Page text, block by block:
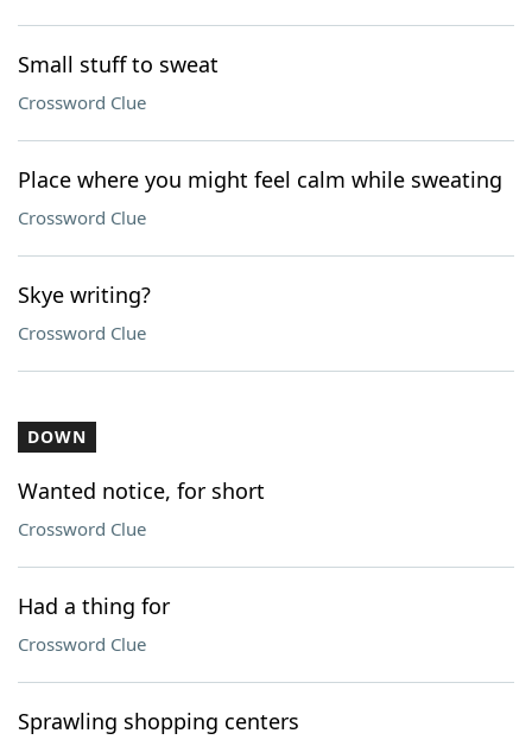
Small stuff to sweat
Crossword Clue
Place where you might feel calm while sweating
Crossword Clue
Skye writing?
Crossword Clue
DOWN
Wanted notice, for short
Crossword Clue
Had a thing for
Crossword Clue
Sprawling shopping centers